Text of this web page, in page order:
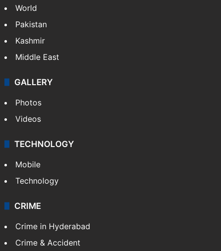
World
Pakistan
Kashmir
Middle East
GALLERY
Photos
Videos
TECHNOLOGY
Mobile
Technology
CRIME
Crime in Hyderabad
Crime & Accident